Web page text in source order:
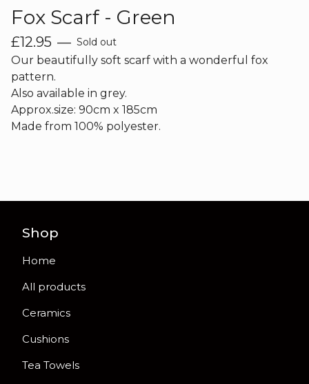
Fox Scarf - Green
£12.95 — Sold out
Our beautifully soft scarf with a wonderful fox
pattern.
Also available in grey.
Approx.size: 90cm x 185cm
Made from 100% polyester.
Shop
Home
All products
Ceramics
Cushions
Tea Towels